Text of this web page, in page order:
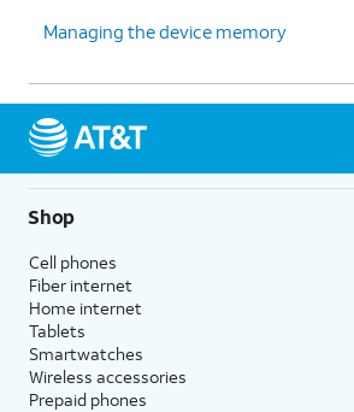
Managing the device memory
Shop
Cell phones
Fiber internet
Home internet
Tablets
Smartwatches
Wireless accessories
Prepaid phones